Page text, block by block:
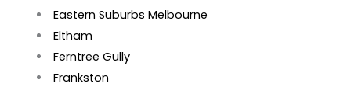
Eastern Suburbs Melbourne
Eltham
Ferntree Gully
Frankston